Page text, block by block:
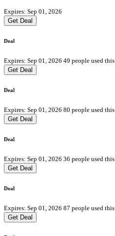
Expires: Sep 01, 2026
Get Deal
Deal
Expires: Sep 01, 2026 49 people used this
Get Deal
Deal
Expires: Sep 01, 2026 80 people used this
Get Deal
Deal
Expires: Sep 01, 2026 36 people used this
Get Deal
Deal
Expires: Sep 01, 2026 87 people used this
Get Deal